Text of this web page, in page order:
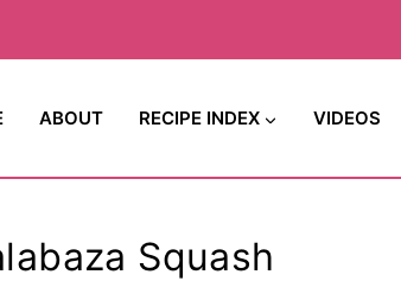
ABOUT RECIPE INDEX VIDEOS
Squash